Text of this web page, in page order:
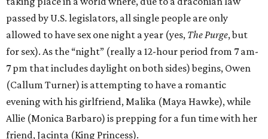
passed by U.S. legislators, all single people are only
allowed to have sex one night a year (yes, The Purge, but
for sex). As the “night” (really a 12-hour period from 7 am-
7 pm that includes daylight on both sides) begins, Owen
(Callum Turner) is attempting to have a romantic
evening with his girlfriend, Malika (Maya Hawke), while
Allie (Monica Barbaro) is prepping for a fun time with her
friend, Jacinta (King Princess).